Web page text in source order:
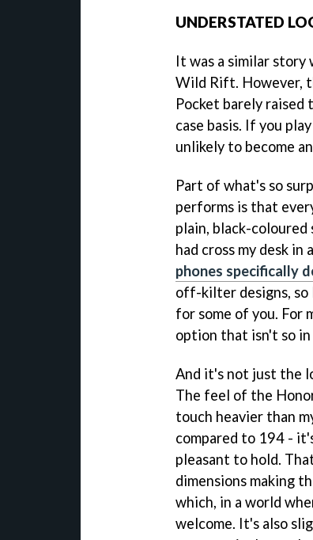
UNDERSTATED
It was a similar story
Wild Rift. However,
Pocket barely raised
case basis. If you
unlikely to become
Part of what's so
performs is that
plain, black-
had cross my desk
phones specifically
off-kilter designs, so
for some of you. For
option that isn't so
And it's not just the
The feel of the
touch heavier than
compared to 194 -
pleasant to hold.
dimensions making
which, in a world
welcome. It's also